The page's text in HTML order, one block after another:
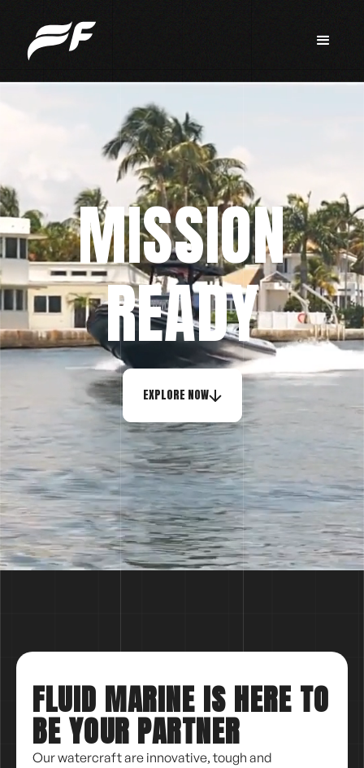
MISSION
READY
EXPLORE NOW
FLUID MARINE IS HERE TO
BE YOUR PARTNER
Our watercraft are innovative, tough and